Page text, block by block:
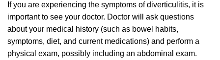
If you are experiencing the symptoms of diverticulitis, it is
important to see your doctor. Doctor will ask questions
about your medical history (such as bowel habits,
symptoms, diet, and current medications) and perform a
physical exam, possibly including an abdominal exam.